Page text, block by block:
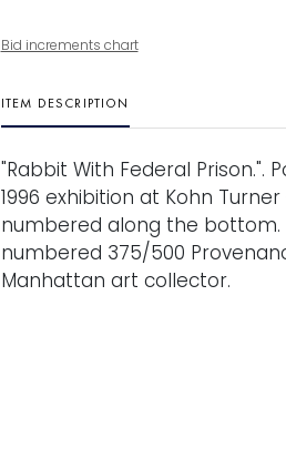
Bid increments chart
ITEM DESCRIPTION
"Rabbit With Federal Prison.".
1996 exhibition at Kohn
numbered along the bottom.
numbered 375/500
Manhattan art collector.